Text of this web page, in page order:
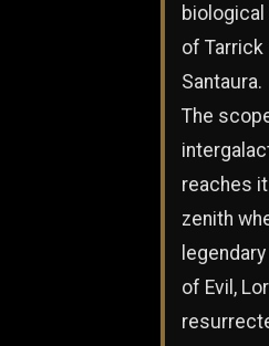
of Tarrick
Santaura.
The
reaches
zenith
of Evil,